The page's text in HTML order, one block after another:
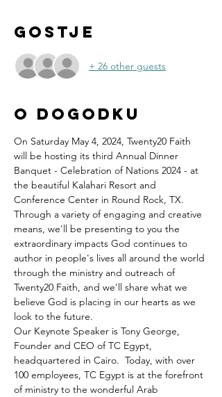
Gostje
+ 26 other guests
O dogodku
On Saturday May 4, 2024, Twenty20 Faith
will be hosting its third Annual Dinner
Banquet - Celebration of Nations 2024 - at
the beautiful Kalahari Resort and
Conference Center in Round Rock, TX.
Through a variety of engaging and creative
means, we'll be presenting to you the
extraordinary impacts God continues to
author in people's lives all around the world
through the ministry and outreach of
Twenty20 Faith, and we'll share what we
believe God is placing in our hearts as we
look to the future.
Our Keynote Speaker is Tony George,
Founder and CEO of TC Egypt,
headquartered in Cairo.  Today, with over
100 employees, TC Egypt is at the forefront
of ministry to the wonderful Arab